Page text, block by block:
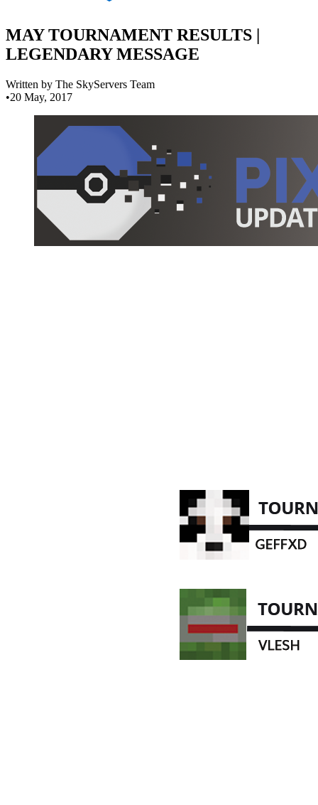
MAY TOURNAMENT RESULTS |
LEGENDARY MESSAGE
Written by The SkyServers Team
•20 May, 2017